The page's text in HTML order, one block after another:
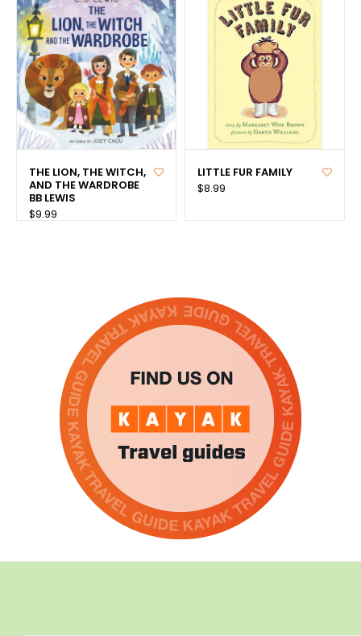
THE LION, THE WITCH,
AND THE WARDROBE
BB LEWIS
$9.99
LITTLE FUR FAMILY
$8.99